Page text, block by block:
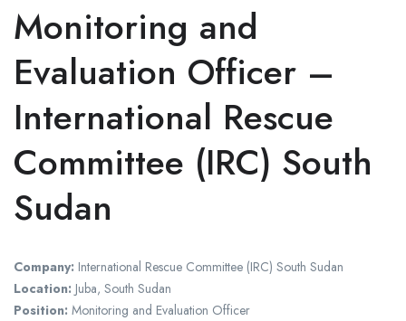
Monitoring and
Evaluation Officer –
International Rescue
Committee (IRC) South
Sudan
Company: International Rescue Committee (IRC) South Sudan
Location: Juba, South Sudan
Position: Monitoring and Evaluation Officer